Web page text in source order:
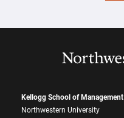
Kellogg School of Management
Northwestern University